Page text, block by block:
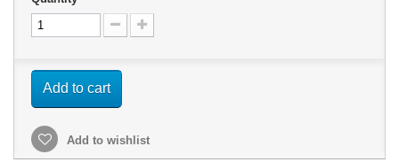
Add to cart
Add to wishlist